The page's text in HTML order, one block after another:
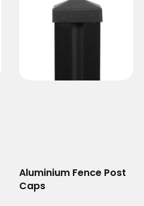
Aluminium Fence Post
Caps